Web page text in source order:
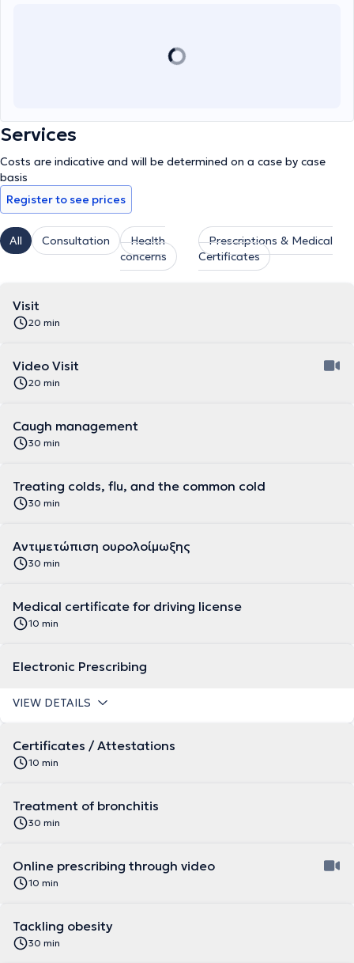
Services
Costs are indicative and will be determined on a case by case
basis
Register to see prices
All Consultation
Health
concerns
Prescriptions & Medical
Certificates
Visit
20 min
Video Visit
20 min
Caugh management
30 min
Treating colds, flu, and the common cold
30 min
Αντιμετώπιση ουρολοίμωξης
30 min
Medical certificate for driving license
10 min
Electronic Prescribing
VIEW DETAILS
Certificates / Attestations
10 min
Treatment of bronchitis
30 min
Online prescribing through video
10 min
Tackling obesity
30 min